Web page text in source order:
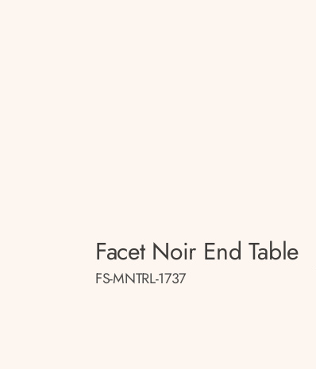
Facet Noir End Table
FS-MNTRL-1737